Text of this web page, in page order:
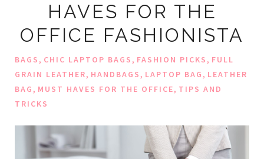
HAVES FOR THE
OFFICE FASHIONISTA
BAGS, CHIC LAPTOP BAGS, FASHION PICKS, FULL
GRAIN LEATHER, HANDBAGS, LAPTOP BAG, LEATHER
BAG, MUST HAVES FOR THE OFFICE, TIPS AND
TRICKS